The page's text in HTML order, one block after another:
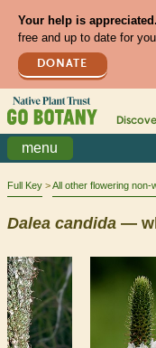
Your help is appreciated.
free and up to date for
DONATE
menu
Full Key All other flowering non-
Dalea candida —